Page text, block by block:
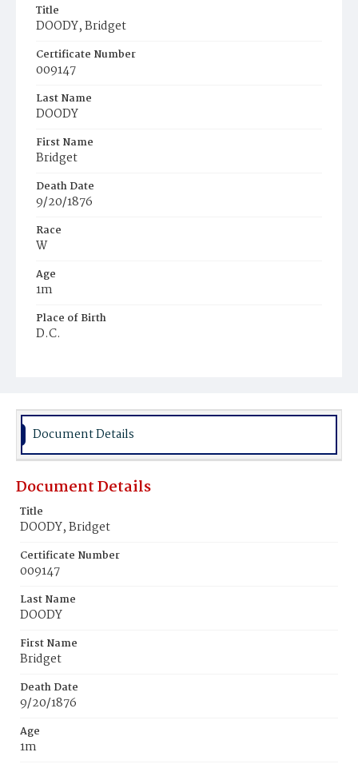
Title
DOODY, Bridget
Certificate Number
009147
Last Name
DOODY
First Name
Bridget
Death Date
9/20/1876
Race
W
Age
1m
Place of Birth
D.C.
Document Details
Document Details
Title
DOODY, Bridget
Certificate Number
009147
Last Name
DOODY
First Name
Bridget
Death Date
9/20/1876
Age
1m